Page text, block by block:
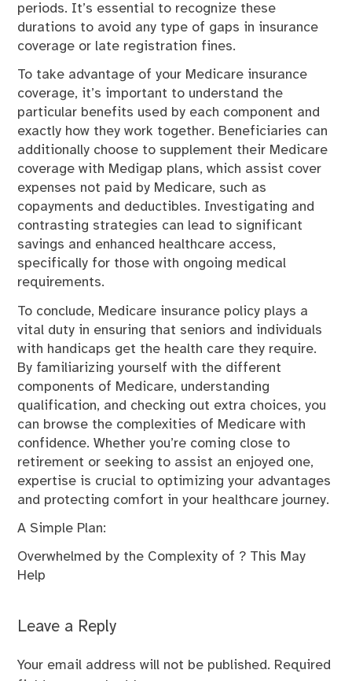
periods. It’s essential to recognize these
durations to avoid any type of gaps in insurance
coverage or late registration fines.
To take advantage of your Medicare insurance
coverage, it’s important to understand the
particular benefits used by each component and
exactly how they work together. Beneficiaries can
additionally choose to supplement their Medicare
coverage with Medigap plans, which assist cover
expenses not paid by Medicare, such as
copayments and deductibles. Investigating and
contrasting strategies can lead to significant
savings and enhanced healthcare access,
specifically for those with ongoing medical
requirements.
To conclude, Medicare insurance policy plays a
vital duty in ensuring that seniors and individuals
with handicaps get the health care they require.
By familiarizing yourself with the different
components of Medicare, understanding
qualification, and checking out extra choices, you
can browse the complexities of Medicare with
confidence. Whether you’re coming close to
retirement or seeking to assist an enjoyed one,
expertise is crucial to optimizing your advantages
and protecting comfort in your healthcare journey.
A Simple Plan:
Overwhelmed by the Complexity of ? This May
Help
Leave a Reply
Your email address will not be published. Required